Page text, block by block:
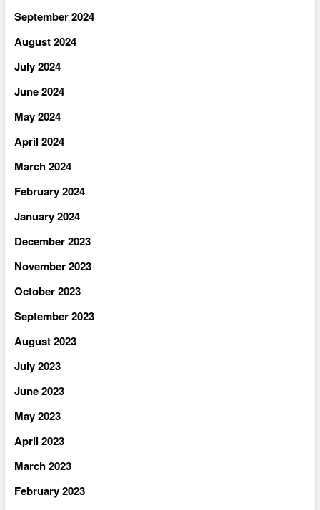
September 2024
August 2024
July 2024
June 2024
May 2024
April 2024
March 2024
February 2024
January 2024
December 2023
November 2023
October 2023
September 2023
August 2023
July 2023
June 2023
May 2023
April 2023
March 2023
February 2023